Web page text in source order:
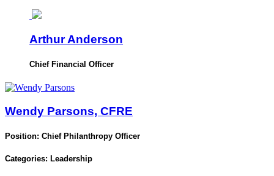
Arthur Anderson
Chief Financial Officer
Wendy Parsons, CFRE
Position: Chief Philanthropy Officer
Categories: Leadership